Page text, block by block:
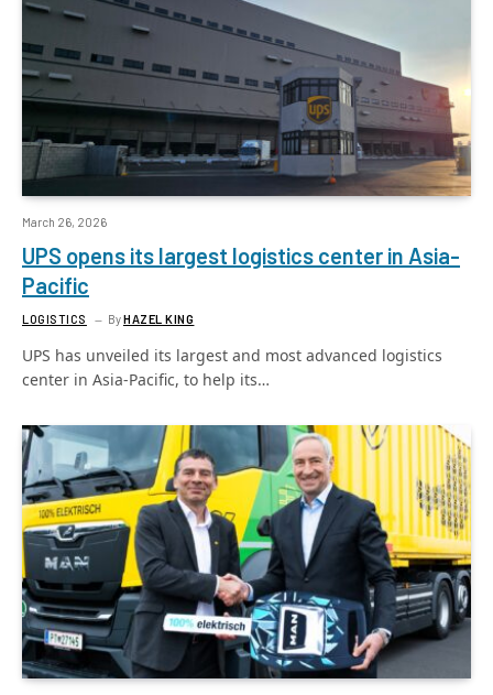
March 26, 2026
UPS opens its largest logistics center in Asia-
Pacific
LOGISTICS ByHAZEL KING
UPS has unveiled its largest and most advanced logistics
center in Asia-Pacific, to help its…